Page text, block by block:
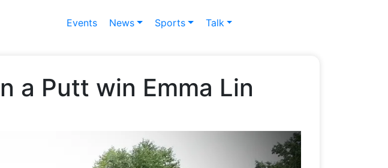
Events News Sports Talk
a Putt win Emma Lin